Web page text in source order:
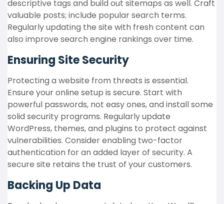
descriptive tags and build out sitemaps as well. Craft
valuable posts; include popular search terms.
Regularly updating the site with fresh content can
also improve search engine rankings over time.
Ensuring Site Security
Protecting a website from threats is essential.
Ensure your online setup is secure. Start with
powerful passwords, not easy ones, and install some
solid security programs. Regularly update
WordPress, themes, and plugins to protect against
vulnerabilities. Consider enabling two-factor
authentication for an added layer of security. A
secure site retains the trust of your customers.
Backing Up Data